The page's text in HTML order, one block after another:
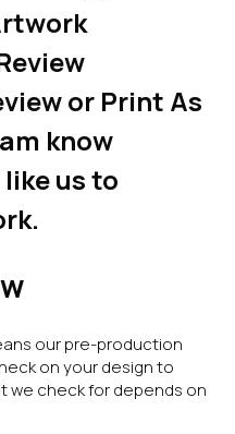
or Print As
know
us to
our pre-production
on your design to
we check for depends on